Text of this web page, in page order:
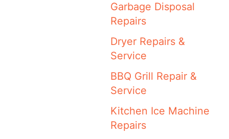
Garbage Disposal
Repairs
Dryer Repairs &
Service
BBQ Grill Repair &
Service
Kitchen Ice Machine
Repairs